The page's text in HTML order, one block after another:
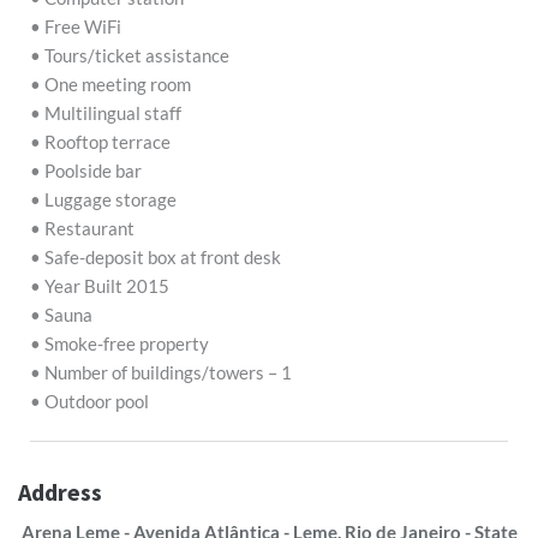
• Free WiFi
• Tours/ticket assistance
• One meeting room
• Multilingual staff
• Rooftop terrace
• Poolside bar
• Luggage storage
• Restaurant
• Safe-deposit box at front desk
• Year Built 2015
• Sauna
• Smoke-free property
• Number of buildings/towers – 1
• Outdoor pool
Address
Arena Leme - Avenida Atlântica - Leme, Rio de Janeiro - State